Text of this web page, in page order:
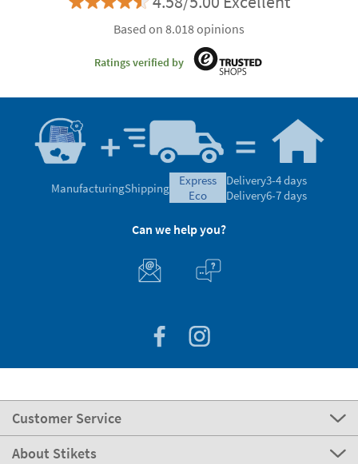
Based on 8.018 opinions
Ratings verified by
ManufacturingShipping
express
eco
Delivery3-4 days
Delivery6-7 days
Can we help you?
Customer Service
About Stikets